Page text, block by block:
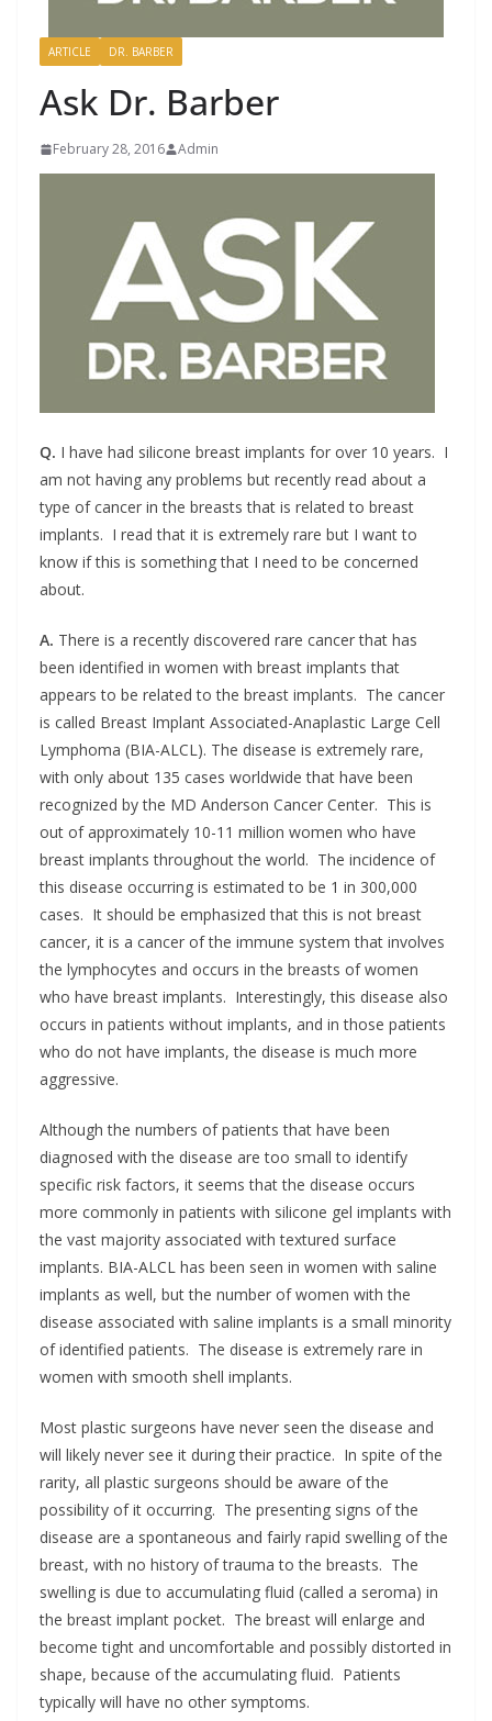
ARTICLE DR. BARBER
Ask Dr. Barber
February 28, 2016 Admin
Q. I have had silicone breast implants for over 10 years. I
am not having any problems but recently read about a
type of cancer in the breasts that is related to breast
implants. I read that it is extremely rare but I want to
know if this is something that I need to be concerned
about.
A. There is a recently discovered rare cancer that has
been identified in women with breast implants that
appears to be related to the breast implants. The cancer
is called Breast Implant Associated-Anaplastic Large Cell
Lymphoma (BIA-ALCL). The disease is extremely rare,
with only about 135 cases worldwide that have been
recognized by the MD Anderson Cancer Center. This is
out of approximately 10-11 million women who have
breast implants throughout the world. The incidence of
this disease occurring is estimated to be 1 in 300,000
cases. It should be emphasized that this is not breast
cancer, it is a cancer of the immune system that involves
the lymphocytes and occurs in the breasts of women
who have breast implants. Interestingly, this disease also
occurs in patients without implants, and in those patients
who do not have implants, the disease is much more
aggressive.
Although the numbers of patients that have been
diagnosed with the disease are too small to identify
specific risk factors, it seems that the disease occurs
more commonly in patients with silicone gel implants with
the vast majority associated with textured surface
implants. BIA-ALCL has been seen in women with saline
implants as well, but the number of women with the
disease associated with saline implants is a small minority
of identified patients. The disease is extremely rare in
women with smooth shell implants.
Most plastic surgeons have never seen the disease and
will likely never see it during their practice. In spite of the
rarity, all plastic surgeons should be aware of the
possibility of it occurring. The presenting signs of the
disease are a spontaneous and fairly rapid swelling of the
breast, with no history of trauma to the breasts. The
swelling is due to accumulating fluid (called a seroma) in
the breast implant pocket. The breast will enlarge and
become tight and uncomfortable and possibly distorted in
shape, because of the accumulating fluid. Patients
typically will have no other symptoms.